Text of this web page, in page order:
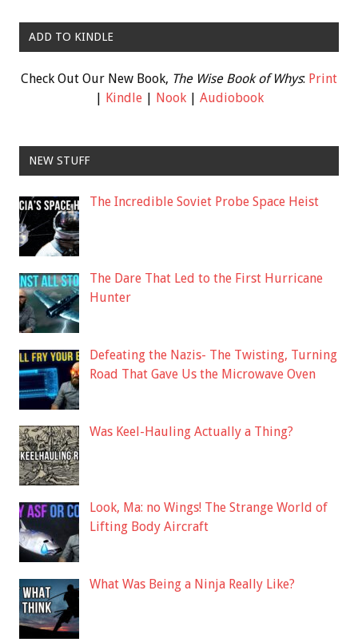
ADD TO KINDLE
Check Out Our New Book, The Wise Book of Whys: Print
| Kindle| Nook| Audiobook
NEW STUFF
The Incredible Soviet Probe Space Heist
The Dare That Led to the First Hurricane
Hunter
Defeating the Nazis- The Twisting, Turning
Road That Gave Us the Microwave Oven
Was Keel-Hauling Actually a Thing?
Look, Ma: no Wings! The Strange World of
Lifting Body Aircraft
What Was Being a Ninja Really Like?